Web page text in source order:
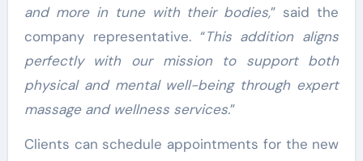
and more in tune with their bodies,” said the
company representative. “This addition aligns
perfectly with our mission to support both
physical and mental well-being through expert
massage and wellness services.”
Clients can schedule appointments for the new